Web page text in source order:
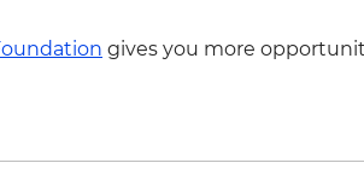
gives you more